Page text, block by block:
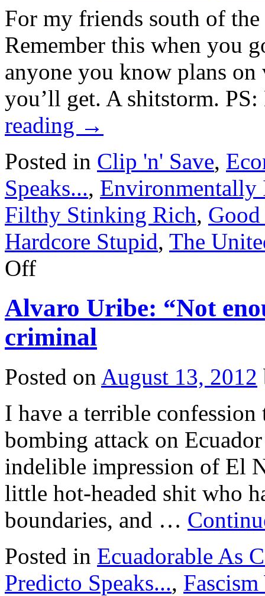
For my friends south of
Remember this when you
anyone you know plans
you’ll get. A shitstorm.
reading →
Posted in Clip 'n' Save,
Speaks...,
Filthy Stinking Rich,
Hardcore Stupid, The
Offon
Clip
Hurricane
Hints
Alvaro Uribe: “Not
criminal
Posted on August 13, 2012
I have a terrible
bombing attack on
indelible impression of El
little hot-headed shit who
boundaries, and …
Posted in Ecuadorable As
Predicto Speaks...,